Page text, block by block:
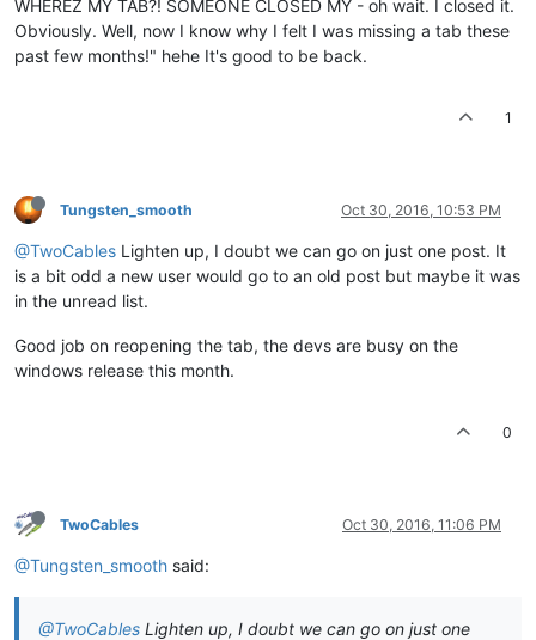
WHEREZ MY TAB?! SOMEONE CLOSED MY - oh wait. I closed it.
Obviously. Well, now I know why I felt I was missing a tab these
past few months!" hehe It's good to be back.
1
Tungsten_smooth Oct 30, 2016, 10:53 PM
@TwoCables Lighten up, I doubt we can go on just one post. It
is a bit odd a new user would go to an old post but maybe it was
in the unread list.
Good job on reopening the tab, the devs are busy on the
windows release this month.
0
TwoCables Oct 30, 2016, 11:06 PM
@Tungsten_smooth said:
@TwoCables Lighten up, I doubt we can go on just one